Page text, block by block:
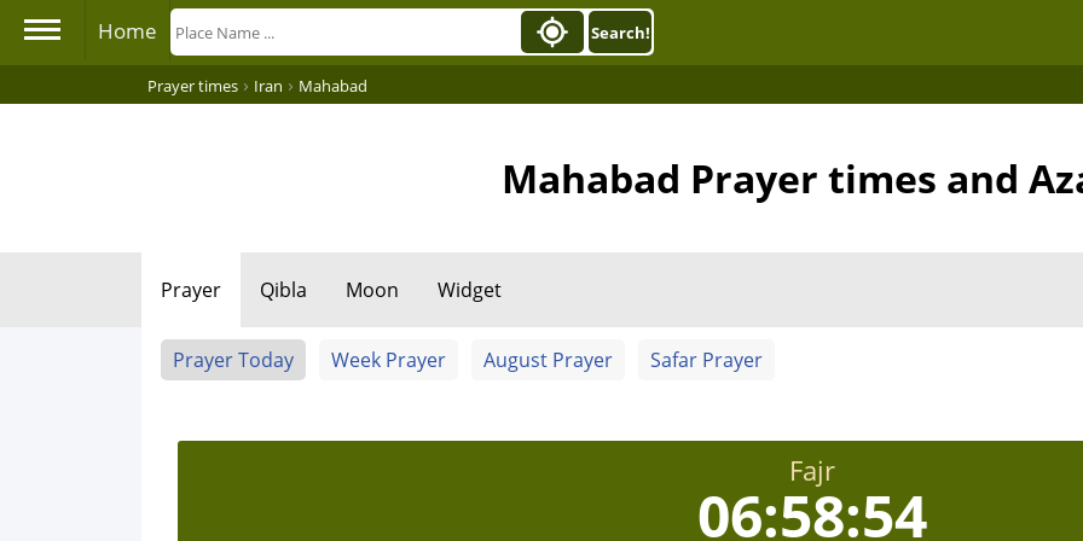
Home Search!
Prayer times › Iran › Mahabad
Mahabad Prayer times and
Prayer Qibla Moon Widget
Prayer Today Week Prayer August Prayer Safar Prayer
Fajr
06:58:53